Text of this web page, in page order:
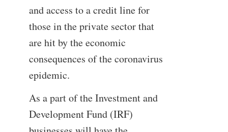
and access to a credit line for
those in the private sector that
are hit by the economic
consequences of the coronavirus
epidemic.
As a part of the Investment and
Development Fund (IRF)